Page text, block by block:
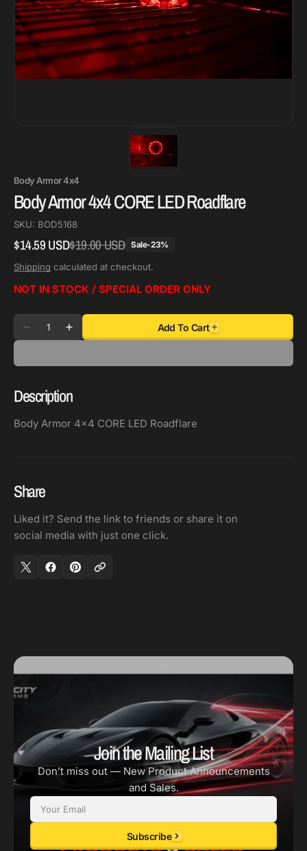
Description
Body Armor 4x4 CORE LED Roadflare
Share
Liked it? Send the link to friends or share it on
social media with just one click.
Body Armor 4x4
Body Armor 4x4 CORE LED Roadflare
SKU: BOD5168
Regular
price
$14.59 USDSale
price
$19.00 USD Sale-23%
Shipping calculated at checkout.
NOT IN STOCK / SPECIAL ORDER ONLY
Quantity
Decrease
for
Armor
CORE
Increase
for
Armor
Add To Cart
Join the Mailing List
Don’t miss out — New Product Announcements
and Sales.
Email Subscribe